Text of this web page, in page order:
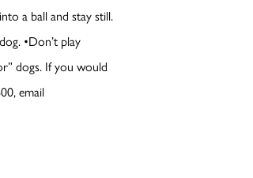
a ball and stay still.
•Don’t play
dogs. If you would
email